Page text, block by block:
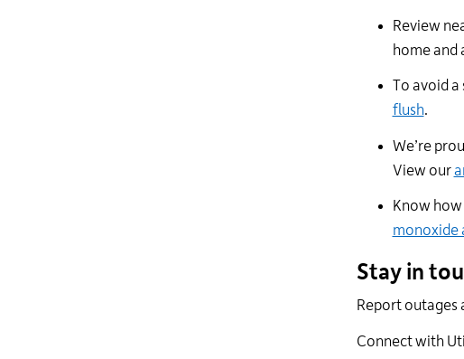
Review
home and
To avoid
flush.
We’re
View our
Know
monoxide
Stay in
Report outages
Connect with